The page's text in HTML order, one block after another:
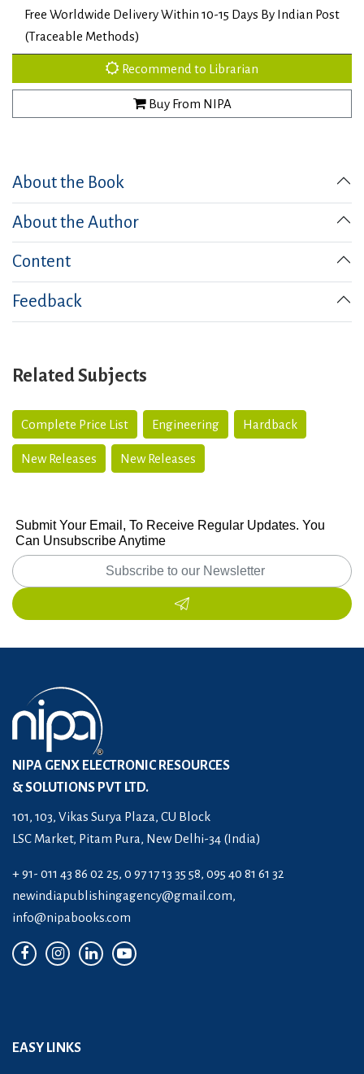
Free Worldwide Delivery Within 10-15 Days By Indian Post
(Traceable Methods)
Recommend to Librarian
Buy From NIPA
About the Book
About the Author
Content
Feedback
Related Subjects
Complete Price List Engineering Hardback
New Releases New Releases
Submit Your Email, To Receive Regular Updates. You
Can Unsubscribe Anytime
NIPA GENX ELECTRONIC RESOURCES
& SOLUTIONS PVT LTD.
101, 103, Vikas Surya Plaza, CU Block
LSC Market, Pitam Pura, New Delhi-34 (India)
+ 91- 011 43 86 02 25, 0 97 17 13 35 58, 095 40 81 61 32
newindiapublishingagency@gmail.com,
info@nipabooks.com
EASY LINKS